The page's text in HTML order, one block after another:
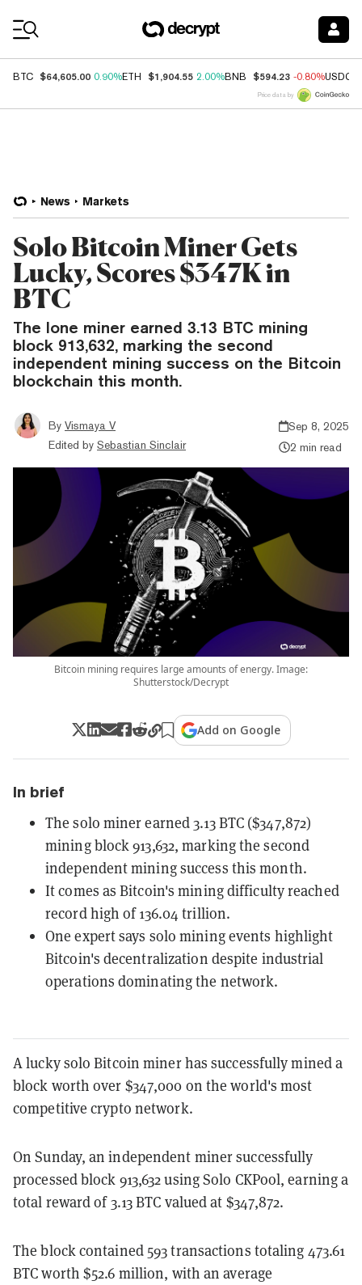
BTC $64,605.00 0.90%ETH $1,904.55 2.00%BNB $594.23 -0.80%USDC
Price data by
News Markets
Solo Bitcoin Miner Gets
Lucky, Scores $347K in
BTC
The lone miner earned 3.13 BTC mining
block 913,632, marking the second
independent mining success on the Bitcoin
blockchain this month.
By Vismaya V
Edited by Sebastian Sinclair
Sep 8, 2025
2 min read
Bitcoin mining requires large amounts of energy. Image:
Shutterstock/Decrypt
Add on Google
In brief
The solo miner earned 3.13 BTC ($347,872)
mining block 913,632, marking the second
independent mining success this month.
It comes as Bitcoin's mining difficulty reached
record high of 136.04 trillion.
One expert says solo mining events highlight
Bitcoin's decentralization despite industrial
operations dominating the network.
A lucky solo Bitcoin miner has successfully mined a
block worth over $347,000 on the world's most
competitive crypto network.
On Sunday, an independent miner successfully
processed block 913,632 using Solo CKPool, earning a
total reward of 3.13 BTC valued at $347,872.
The block contained 593 transactions totaling 473.61
BTC worth $52.6 million, with an average